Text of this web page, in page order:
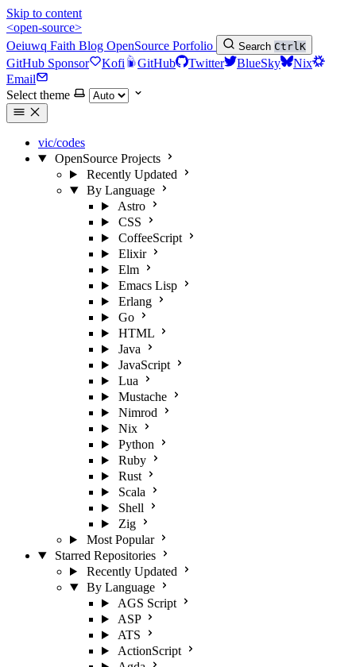
Skip to content
<open-source>
Oeiuwq Faith Blog OpenSource Porfolio Search CtrlK
GitHub Sponsor Kofi GitHub Twitter BlueSky
Nix
Email
Select theme
vic/codes
OpenSource Projects
Recently Updated
By Language
Astro
CSS
CoffeeScript
Elixir
Elm
Emacs Lisp
Erlang
Go
HTML
Java
JavaScript
Lua
Mustache
Nimrod
Nix
Python
Ruby
Rust
Scala
Shell
Zig
Most Popular
Starred Repositories
Recently Updated
By Language
AGS Script
ASP
ATS
ActionScript